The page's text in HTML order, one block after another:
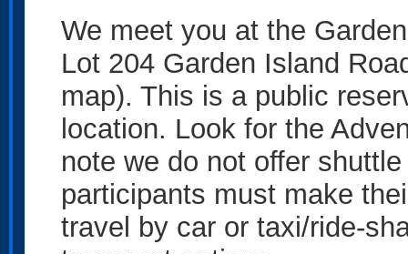
We meet you at the
Lot 204 Garden Island
map). This is a public
location. Look for the
note we do not offer
participants must make
travel by car or taxi/ride-